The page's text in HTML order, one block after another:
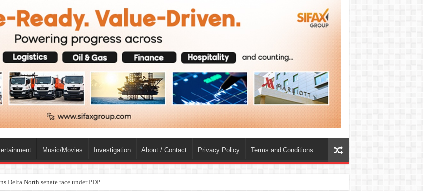
Music/Movies Investigation About / Contact Privacy Policy Terms and Conditions